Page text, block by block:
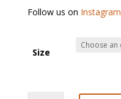
Follow us on Instagram
Size